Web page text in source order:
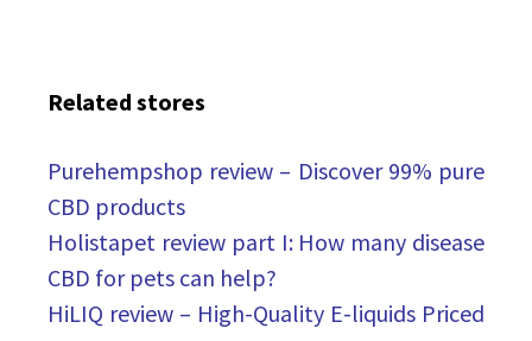
Related stores
Purehempshop review – Discover 99% pure
CBD products
Holistapet review part I: How many disease
CBD for pets can help?
HiLIQ review – High-Quality E-liquids Priced